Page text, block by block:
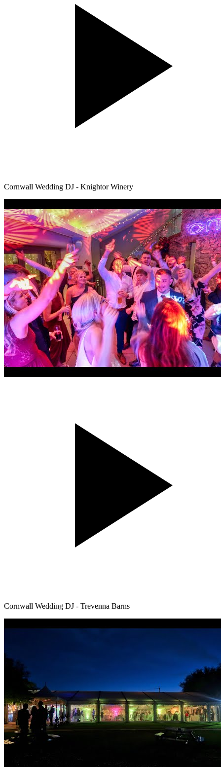
Cornwall Wedding DJ - Knightor Winery
Cornwall Wedding DJ - Trevenna Barns